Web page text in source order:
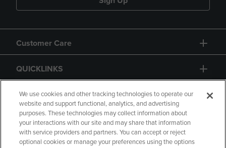
Customer Care
QUICKLINKS
GIFT CARD
We use cookies and other tracking technologies to operate our
website and support functional, analytics, and advertising
purposes. These technologies may collect information about
your interactions with our site and may share that information
with service providers and partners. You can accept or reject
optional cookies or manage your preferences using the options